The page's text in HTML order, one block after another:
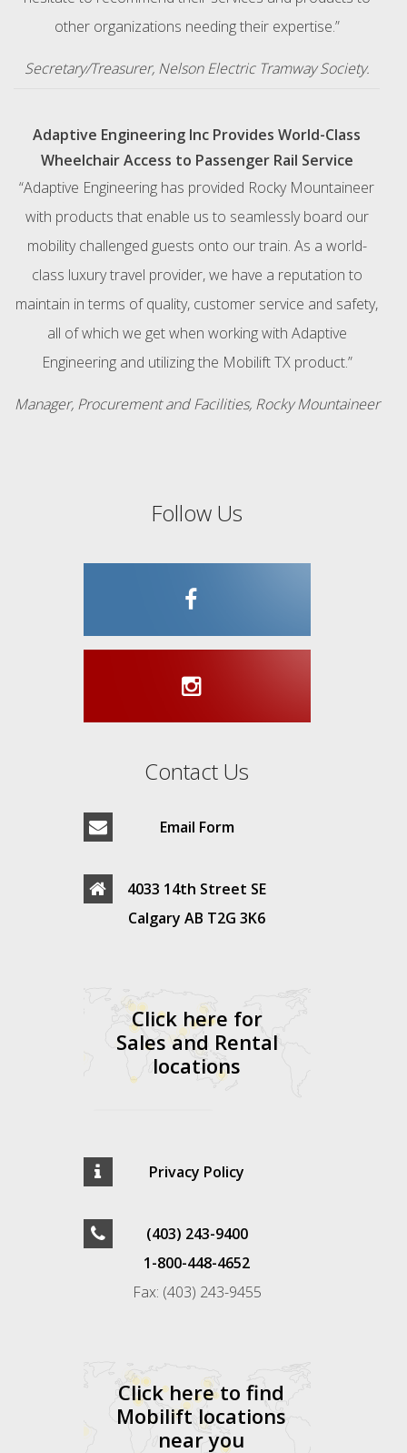
other organizations needing their expertise.”
Secretary/Treasurer, Nelson Electric Tramway Society.
Adaptive Engineering Inc Provides World-Class
Wheelchair Access to Passenger Rail Service
“Adaptive Engineering has provided Rocky Mountaineer
with products that enable us to seamlessly board our
mobility challenged guests onto our train. As a world-
class luxury travel provider, we have a reputation to
maintain in terms of quality, customer service and safety,
all of which we get when working with Adaptive
Engineering and utilizing the Mobilift TX product.”
Manager, Procurement and Facilities, Rocky Mountaineer
Follow Us
Contact Us
Email Form
4033 14th Street SE
Calgary AB T2G 3K6
Click here for
Sales and Rental
locations
Privacy Policy
(403) 243-9400
1-800-448-4652
Fax: (403) 243-9455
Click here to find
Mobilift locations
near you